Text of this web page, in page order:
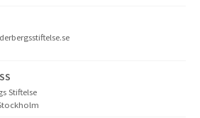
Stiftelse